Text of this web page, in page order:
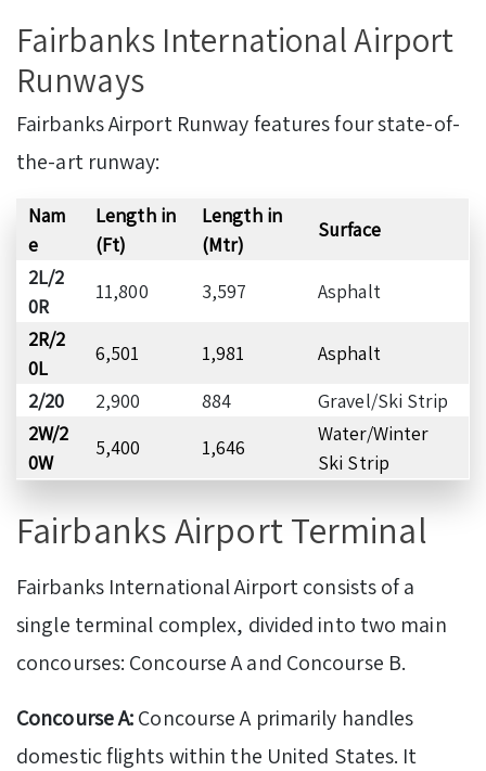
Fairbanks International Airport
Runways
Fairbanks Airport Runway features four state-of-
the-art runway:
Nam
e
Length in
(Ft)
Length in
(Mtr)
Surface
2L/2
0R
11,800 3,597
Asphalt
2R/2
0L
6,501 1,981
Asphalt
2/20
2,900 884
Gravel/Ski Strip
2W/2
0W
5,400 1,646
Water/Winter
Ski Strip
Fairbanks Airport Terminal
Fairbanks International Airport consists of a
single terminal complex, divided into two main
concourses: Concourse A and Concourse B.
Concourse A:Concourse A primarily handles
domestic flights within the United States. It